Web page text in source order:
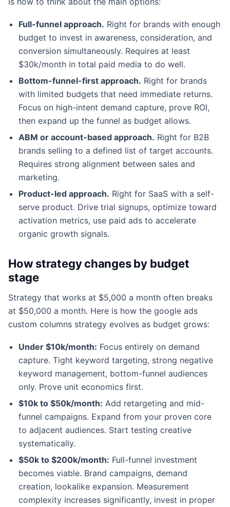
Full-funnel approach. Right for brands with enough
budget to invest in awareness, consideration, and
conversion simultaneously. Requires at least
$30k/month in total paid media to do well.
Bottom-funnel-first approach. Right for brands
with limited budgets that need immediate returns.
Focus on high-intent demand capture, prove ROI,
then expand up the funnel as budget allows.
ABM or account-based approach. Right for B2B
brands selling to a defined list of target accounts.
Requires strong alignment between sales and
marketing.
Product-led approach. Right for SaaS with a self-
serve product. Drive trial signups, optimize toward
activation metrics, use paid ads to accelerate
organic growth signals.
How strategy changes by budget
stage
Strategy that works at $5,000 a month often breaks
at $50,000 a month. Here is how the google ads
custom columns strategy evolves as budget grows:
Under $10k/month: Focus entirely on demand
capture. Tight keyword targeting, strong negative
keyword management, bottom-funnel audiences
only. Prove unit economics first.
$10k to $50k/month: Add retargeting and mid-
funnel campaigns. Expand from your proven core
to adjacent audiences. Start testing creative
systematically.
$50k to $200k/month: Full-funnel investment
becomes viable. Brand campaigns, demand
creation, lookalike expansion. Measurement
complexity increases significantly, invest in proper